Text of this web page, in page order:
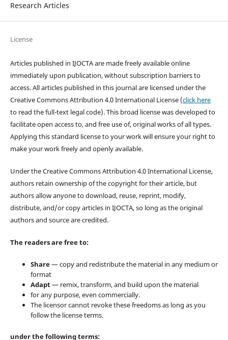
Research Articles
License
Articles published in IJOCTA are made freely available online
immediately upon publication, without subscription barriers to
access. All articles published in this journal are licensed under the
Creative Commons Attribution 4.0 International License (click here
to read the full-text legal code). This broad license was developed to
facilitate open access to, and free use of, original works of all types.
Applying this standard license to your work will ensure your right to
make your work freely and openly available.
Under the Creative Commons Attribution 4.0 International License,
authors retain ownership of the copyright for their article, but
authors allow anyone to download, reuse, reprint, modify,
distribute, and/or copy articles in IJOCTA, so long as the original
authors and source are credited.
The readers are free to:
Share— copy and redistribute the material in any medium or
format
Adapt— remix, transform, and build upon the material
for any purpose, even commercially.
The licensor cannot revoke these freedoms as long as you
follow the license terms.
under the following terms: